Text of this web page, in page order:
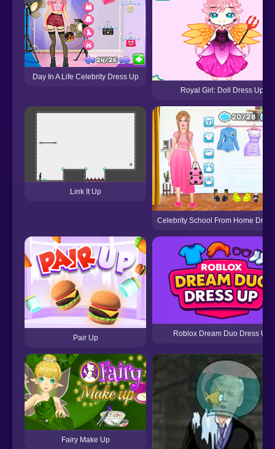
Day In A Life Celebrity Dress Up
Royal Girl: Doll Dress Up
Link It Up
Celebrity School From Home
Pair Up Roblox Dream Duo Dress Up
Fairy Make Up